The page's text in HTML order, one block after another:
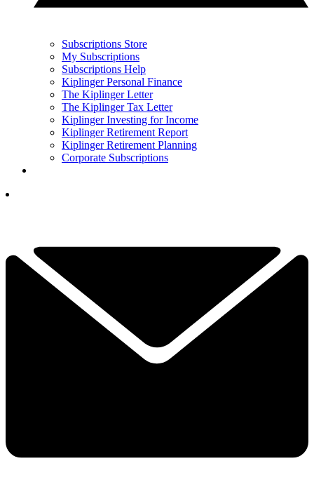
Subscriptions Store
My Subscriptions
Subscriptions Help
Kiplinger Personal Finance
The Kiplinger Letter
The Kiplinger Tax Letter
Kiplinger Investing for Income
Kiplinger Retirement Report
Kiplinger Retirement Planning
Corporate Subscriptions